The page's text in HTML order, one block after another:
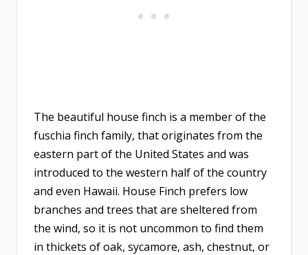
The beautiful house finch is a member of the
fuschia finch family, that originates from the
eastern part of the United States and was
introduced to the western half of the country
and even Hawaii. House Finch prefers low
branches and trees that are sheltered from
the wind, so it is not uncommon to find them
in thickets of oak, sycamore, ash, chestnut, or